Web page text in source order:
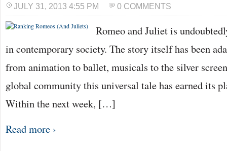
JULY 31, 2013 4:55 PM 0 COMMENTS
Romeo and Juliet is
in contemporary society. The story itself has been
from animation to ballet, musicals to the silver
global community this universal tale has earned its
Within the next week, […]
Read more ›